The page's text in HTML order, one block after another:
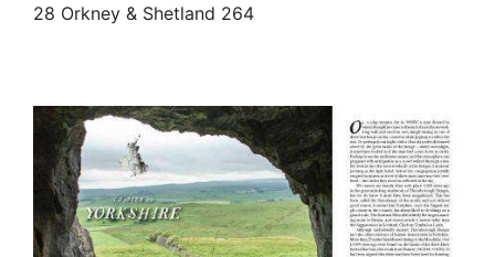
28 Orkney & Shetland 264